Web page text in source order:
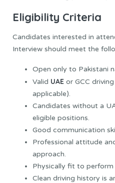
Eligibility Criteria
Candidates interested in
Interview should meet the
Open only to Pakistani
Valid UAE or GCC
applicable).
Candidates without a
eligible positions.
Good communication
Professional attitude
approach.
Physically fit to perform
Clean driving history is